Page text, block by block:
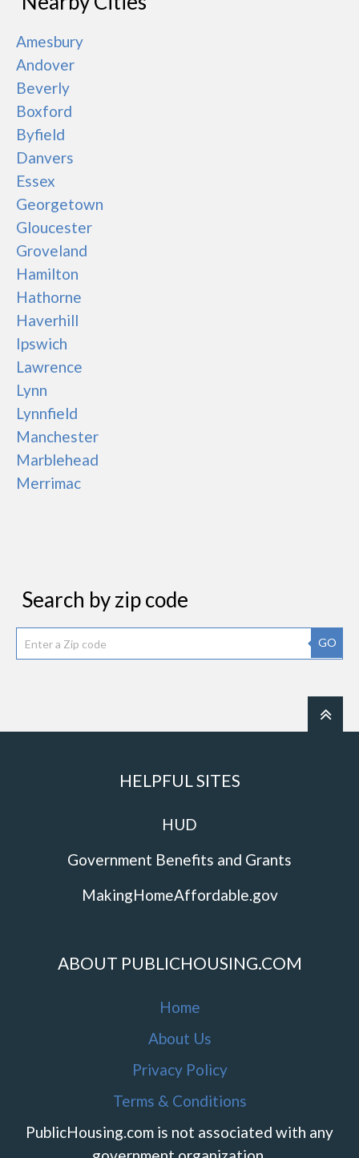
Amesbury
Andover
Beverly
Boxford
Byfield
Danvers
Essex
Georgetown
Gloucester
Groveland
Hamilton
Hathorne
Haverhill
Ipswich
Lawrence
Lynn
Lynnfield
Manchester
Marblehead
Merrimac
Search by zip code
GO
HELPFUL SITES
HUD
Government Benefits and Grants
MakingHomeAffordable.gov
ABOUT PUBLICHOUSING.COM
Home
About Us
Privacy Policy
Terms & Conditions
PublicHousing.com is not associated with any